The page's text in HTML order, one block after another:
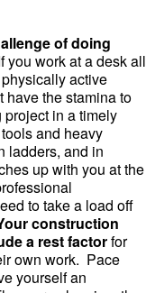
of doing
you work at a desk all
active
have the stamina to
in a timely
and heavy
ladders, and in
up with you at the
to take a load off
construction
a rest factorfor
own work. Pace
yourself an